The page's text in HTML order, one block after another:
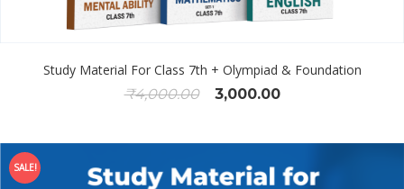
Study Material For Class 7th + Olympiad & Foundation
₹4,000.00 3,000.00
SALE!